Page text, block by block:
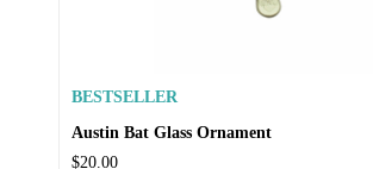
BESTSELLER
Austin Bat Glass Ornament
$20.00